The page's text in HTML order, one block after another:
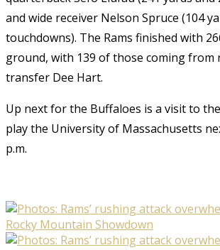
and wide receiver Nelson Spruce (104
touchdowns). The Rams finished with
ground, with 139 of those coming from
transfer Dee Hart.
Up next for the Buffaloes is a visit to
play the University of Massachusetts
p.m.